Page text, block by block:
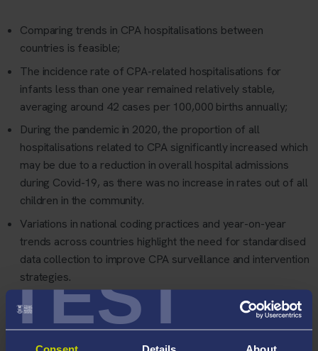
TEST
Consent Details About
Comparing trends in CPA hospitalisations between
countries is feasible;
The incidence rate of CPA-related hospitalisations for
infants less than one year remained relatively stable,
averaging around 42 cases per 100,000 births annually;
During the pandemic in 2020, the proportion of all
hospitalisations related to CPA significantly increased which
may be due to a reduction in overall hospital admissions
during Covid-19, as there was no increase in rates out of all
children in the community.
Variations in national coding practices and year-on-year
trends across countries highlight the need for standardised
data collection to improve CPA surveillance and intervention
strategies.
Dr Cowley,co-leader of Working Group 2 of the Euro-CAN
network
said:"Our study demonstrates the value of hospital